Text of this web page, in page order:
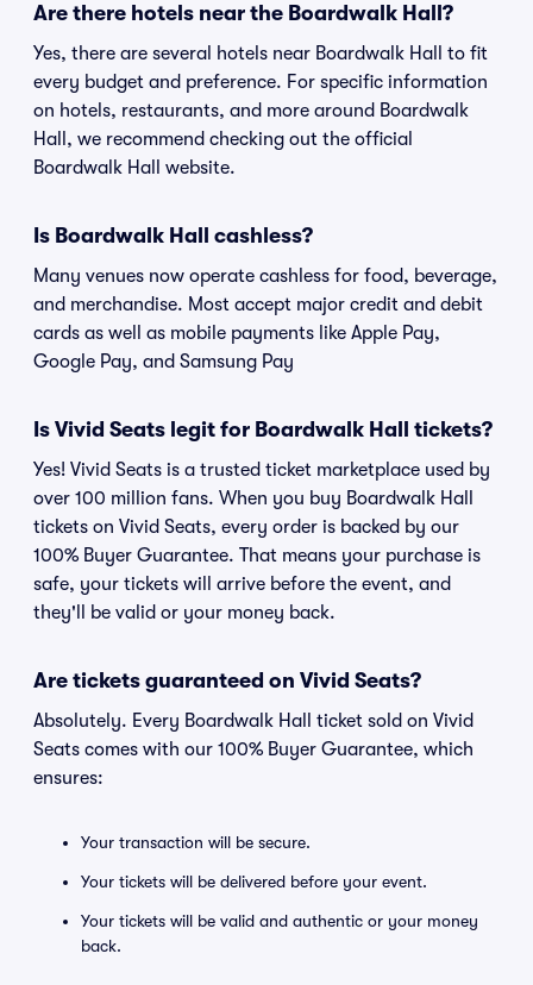
Are there hotels near the Boardwalk Hall?
Yes, there are several hotels near Boardwalk Hall to fit
every budget and preference. For specific information
on hotels, restaurants, and more around Boardwalk
Hall, we recommend checking out the official
Boardwalk Hall website.
Is Boardwalk Hall cashless?
Many venues now operate cashless for food, beverage,
and merchandise. Most accept major credit and debit
cards as well as mobile payments like Apple Pay,
Google Pay, and Samsung Pay
Is Vivid Seats legit for Boardwalk Hall tickets?
Yes! Vivid Seats is a trusted ticket marketplace used by
over 100 million fans. When you buy Boardwalk Hall
tickets on Vivid Seats, every order is backed by our
100% Buyer Guarantee. That means your purchase is
safe, your tickets will arrive before the event, and
they'll be valid or your money back.
Are tickets guaranteed on Vivid Seats?
Absolutely. Every Boardwalk Hall ticket sold on Vivid
Seats comes with our 100% Buyer Guarantee, which
ensures:
Your transaction will be secure.
Your tickets will be delivered before your event.
Your tickets will be valid and authentic or your money
back.